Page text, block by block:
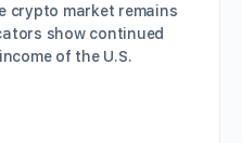
crypto market remains
show continued
of the U.S.